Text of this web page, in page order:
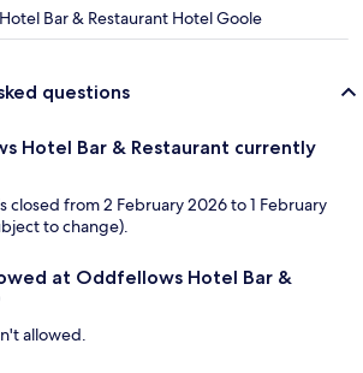
Bar & Restaurant Hotel Goole
questions
Hotel Bar & Restaurant currently
closed from 2 February 2026 to 1 February
to change).
at Oddfellows Hotel Bar &
allowed.